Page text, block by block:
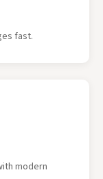
fast.
modern